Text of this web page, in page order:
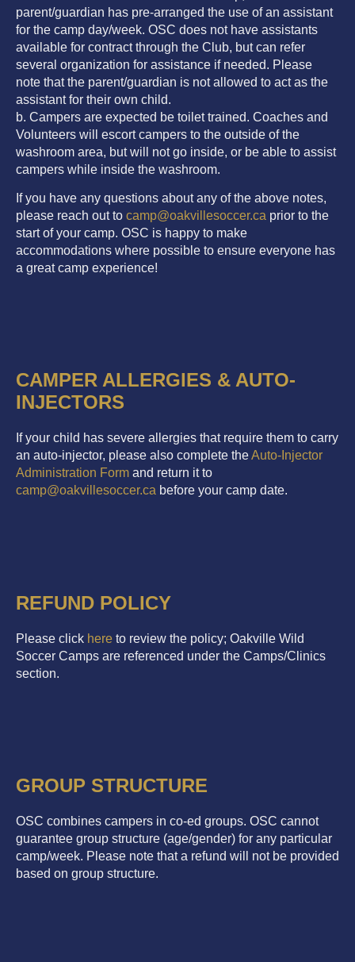
parent/guardian has pre-arranged the use of an assistant
for the camp day/week. OSC does not have assistants
available for contract through the Club, but can refer
several organization for assistance if needed. Please
note that the parent/guardian is not allowed to act as the
assistant for their own child.
b. Campers are expected be toilet trained. Coaches and
Volunteers will escort campers to the outside of the
washroom area, but will not go inside, or be able to assist
campers while inside the washroom.
If you have any questions about any of the above notes,
please reach out to camp@oakvillesoccer.ca prior to the
start of your camp. OSC is happy to make
accommodations where possible to ensure everyone has
a great camp experience!
CAMPER ALLERGIES & AUTO-
INJECTORS
If your child has severe allergies that require them to carry
an auto-injector, please also complete theAuto-Injector
Administration Form and return it to
camp@oakvillesoccer.ca before your camp date.
REFUND POLICY
Please click here to review the policy; Oakville Wild
Soccer Camps are referenced under the Camps/Clinics
section.
GROUP STRUCTURE
OSC combines campers in co-ed groups. OSC cannot
guarantee group structure (age/gender) for any particular
camp/week. Please note that a refund will not be provided
based on group structure.